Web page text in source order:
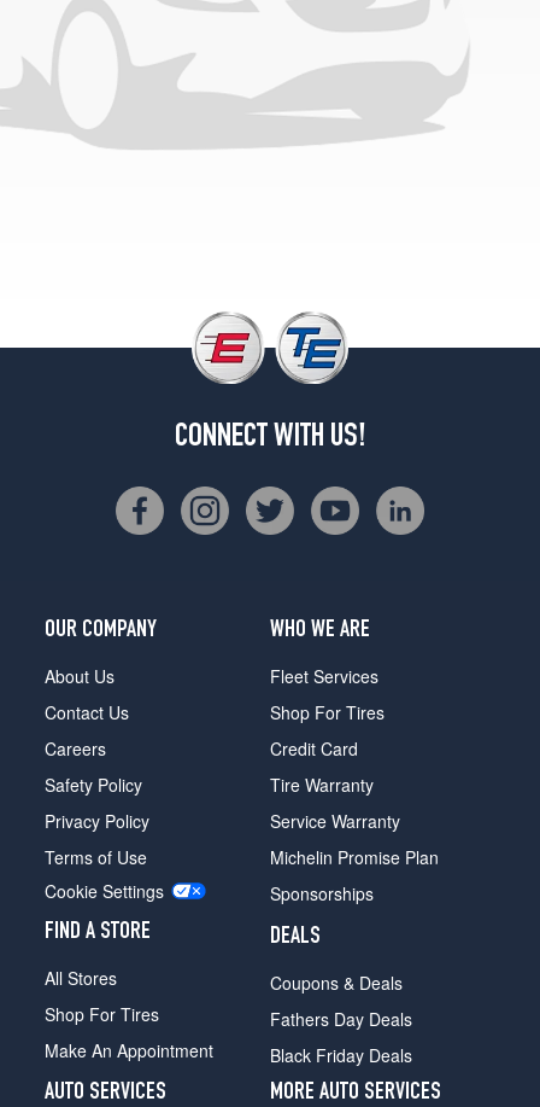
CONNECT WITH US!
OUR COMPANY
About Us
Contact Us
Careers
Safety Policy
Privacy Policy
Terms of Use
Cookie Settings
FIND A STORE
All Stores
Shop For Tires
Make An Appointment
WHO WE ARE
Fleet Services
Shop For Tires
Credit Card
Tire Warranty
Service Warranty
Michelin Promise Plan
Sponsorships
DEALS
Coupons & Deals
Fathers Day Deals
Black Friday Deals
AUTO SERVICES
MORE AUTO SERVICES